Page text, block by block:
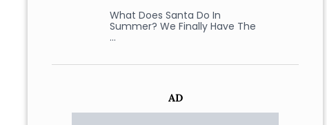
What Does Santa Do In
Summer? We Finally Have The
…
AD